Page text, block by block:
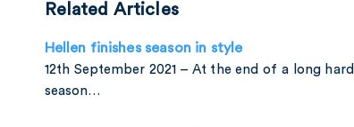
Related Articles
Hellen finishes season in style
12th September 2021 – At the end of a long hard
season…